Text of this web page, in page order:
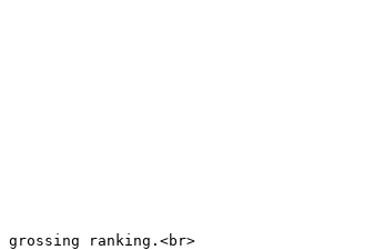
ranking.<br>